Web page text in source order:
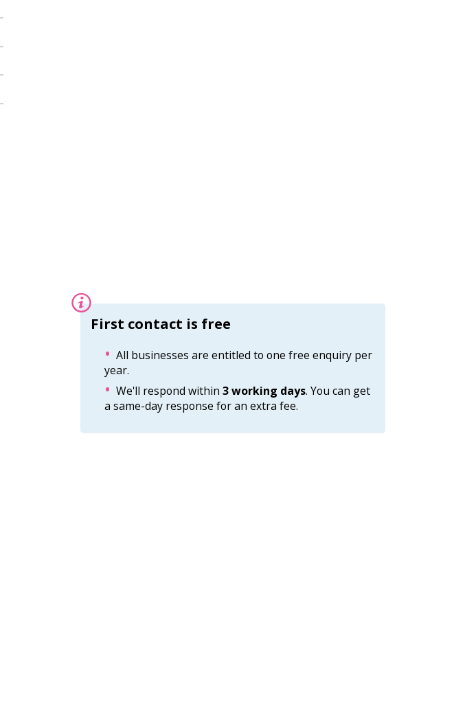
Information:
First contact is free
All businesses are entitled to one free enquiry per
year.
We'll respond within 3 working days. You can get
a same-day response for an extra fee.